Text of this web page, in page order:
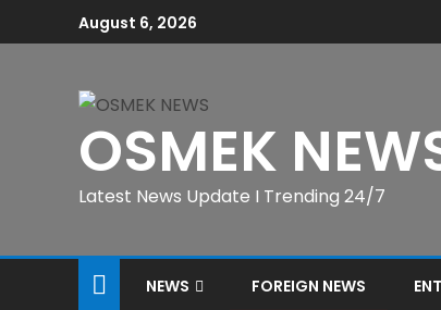
August 6, 2026
OSMEK
Latest News Update I Trending 24/7
NEWS FOREIGN NEWS